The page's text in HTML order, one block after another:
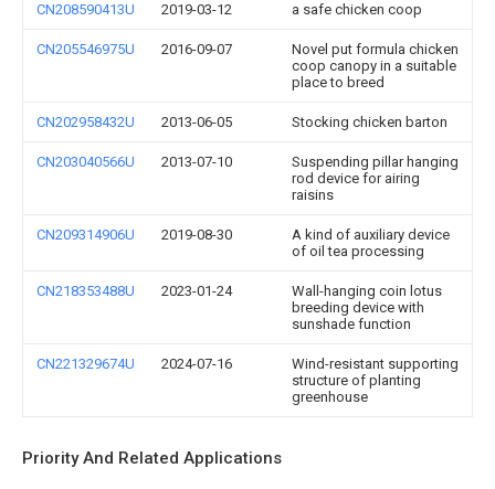
CN208590413U 2019-03-12 a safe chicken coop
CN205546975U 2016-09-07
Novel put formula chicken
coop canopy in a suitable
place to breed
CN202958432U 2013-06-05 Stocking chicken barton
CN203040566U 2013-07-10
Suspending pillar hanging
rod device for airing
raisins
CN209314906U 2019-08-30
A kind of auxiliary device
of oil tea processing
CN218353488U 2023-01-24
Wall-hanging coin lotus
breeding device with
sunshade function
CN221329674U 2024-07-16
Wind-resistant supporting
structure of planting
greenhouse
Priority And Related Applications